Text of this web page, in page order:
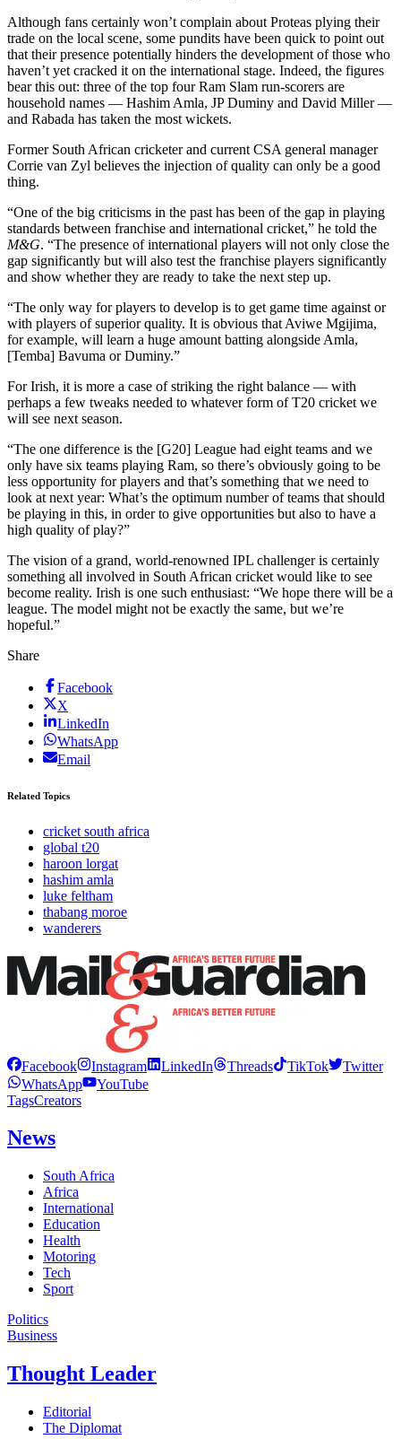
Although fans certainly won’t complain about Proteas plying their
trade on the local scene, some pundits have been quick to point out
that their presence potentially hinders the development of those who
haven’t yet cracked it on the international stage. Indeed, the figures
bear this out: three of the top four Ram Slam run-scorers are
household names — Hashim Amla, JP Duminy and David Miller —
and Rabada has taken the most wickets.
Former South African cricketer and current CSA general manager
Corrie van Zyl believes the injection of quality can only be a good
thing.
“One of the big criticisms in the past has been of the gap in playing
standards between franchise and international cricket,” he told the
M&G. “The presence of international players will not only close the
gap significantly but will also test the franchise players significantly
and show whether they are ready to take the next step up.
“The only way for players to develop is to get game time against or
with players of superior quality. It is obvious that Aviwe Mgijima,
for example, will learn a huge amount batting alongside Amla,
[Temba] Bavuma or Duminy.”
For Irish, it is more a case of striking the right balance — with
perhaps a few tweaks needed to whatever form of T20 cricket we
will see next season.
“The one difference is the [G20] League had eight teams and we
only have six teams playing Ram, so there’s obviously going to be
less opportunity for players and that’s something that we need to
look at next year: What’s the optimum number of teams that should
be playing in this, in order to give opportunities but also to have a
high quality of play?”
The vision of a grand, world-renowned IPL challenger is certainly
something all involved in South African cricket would like to see
become reality. Irish is one such enthusiast: “We hope there will be a
league. The model might not be exactly the same, but we’re
hopeful.”
Share
Facebook
X
LinkedIn
WhatsApp
Email
Related Topics
cricket south africa
global t20
haroon lorgat
hashim amla
luke feltham
thabang moroe
wanderers
Facebook Instagram LinkedIn Threads TikTok
Twitter
WhatsApp
YouTube
TagsCreators
News
South Africa
Africa
International
Education
Health
Motoring
Tech
Sport
Politics
Business
Thought Leader
Editorial
The Diplomat